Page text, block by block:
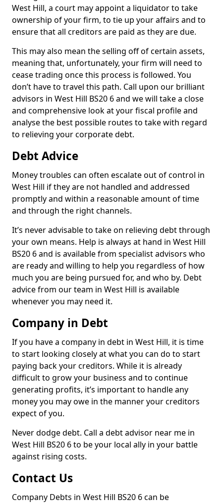
West Hill, a court may appoint a liquidator to take
ownership of your firm, to tie up your affairs and to
ensure that all creditors are paid as they are due.
This may also mean the selling off of certain assets,
meaning that, unfortunately, your firm will need to
cease trading once this process is followed. You
don’t have to travel this path. Call upon our brilliant
advisors in West Hill BS20 6 and we will take a close
and comprehensive look at your fiscal profile and
analyse the best possible routes to take with regard
to relieving your corporate debt.
Debt Advice
Money troubles can often escalate out of control in
West Hill if they are not handled and addressed
promptly and within a reasonable amount of time
and through the right channels.
It’s never advisable to take on relieving debt through
your own means. Help is always at hand in West Hill
BS20 6 and is available from specialist advisors who
are ready and willing to help you regardless of how
much you are being pursued for, and who by. Debt
advice from our team in West Hill is available
whenever you may need it.
Company in Debt
If you have a company in debt in West Hill, it is time
to start looking closely at what you can do to start
paying back your creditors. While it is already
difficult to grow your business and to continue
generating profits, it’s important to handle any
money you may owe in the manner your creditors
expect of you.
Never dodge debt. Call a debt advisor near me in
West Hill BS20 6 to be your local ally in your battle
against rising costs.
Contact Us
Company Debts in West Hill BS20 6 can be